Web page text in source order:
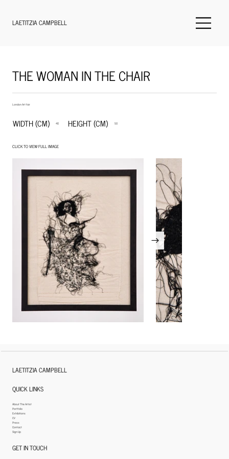
LAETITZIA CAMPBELL
THE WOMAN IN THE CHAIR
London Art fair
WIDTH (CM) 40 HEIGHT (CM) 50
CLICK TO VIEW FULL IMAGE
LAETITZIA CAMPBELL
QUICK LINKS
About The Artist
Portfolio
Exhibitions
CV
Press
Contact
Sign Up
GET IN TOUCH